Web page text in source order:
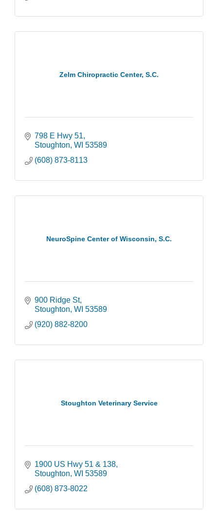
Zelm Chiropractic Center, S.C.
798 E Hwy 51
Stoughton WI 53589
(608) 873-8113
NeuroSpine Center of Wisconsin, S.C.
900 Ridge St
Stoughton WI 53589
(920) 882-8200
Stoughton Veterinary Service
1900 US Hwy 51 & 138
Stoughton WI 53589
(608) 873-8022